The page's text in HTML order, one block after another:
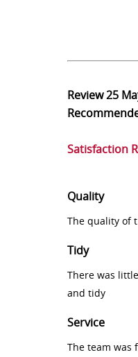
Review25
Satisfaction
Quality
The quality of
Tidy
There was
and tidy
Service
The team was